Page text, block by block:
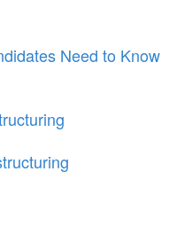
Need to Know